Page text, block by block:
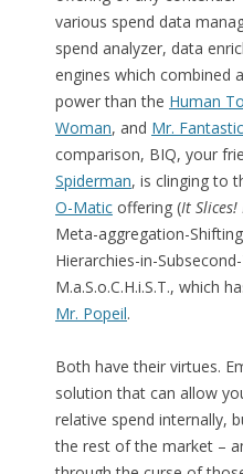
various spend data
spend analyzer, data
engines which combined
power than the Human
Woman, and Mr. Fantastic
comparison, BIQ, your
Spiderman, is clinging to
O-Maticoffering (It Slices!
Meta-aggregation-
Hierarchies-in-
M.a.S.o.C.H.i.S.T., which
Mr. Popeil.
Both have their virtues.
solution that can allow
relative spend internally,
the rest of the market –